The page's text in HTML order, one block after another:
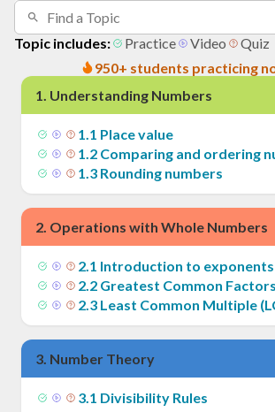
Topic includes: Practice Video
Quiz
950+ students practicing
1. Understanding Numbers
1.1 Place value
1.2 Comparing and ordering
1.3 Rounding numbers
2. Operations with Whole Numbers
2.1 Introduction to exponents
2.2 Greatest Common
2.3 Least Common Multiple
3. Number Theory
3.1 Divisibility Rules